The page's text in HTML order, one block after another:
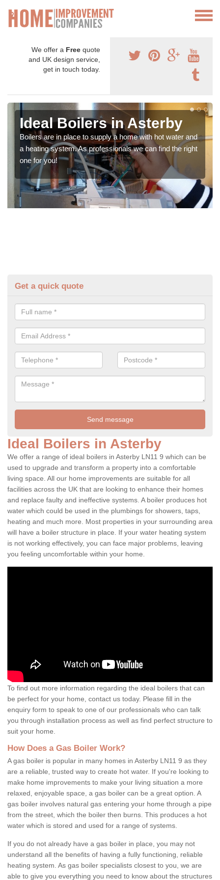
We offer a Free quote
and UK design service,
get in touch today.
Ideal Boilers in Asterby
Boilers are in place to supply a home with hot water and
a heating system. As professionals we can find the right
one for you!
Get a quick quote
Ideal Boilers in Asterby
We offer a range of ideal boilers in Asterby LN11 9 which can be
used to upgrade and transform a property into a comfortable
living space. All our home improvements are suitable for all
facilities across the UK that are looking to enhance their homes
and replace faulty and ineffective systems. A boiler produces hot
water which could be used in the plumbings for showers, taps,
heating and much more. Most properties in your surrounding area
will have a boiler structure in place. If your water heating system
is not working effectively, you can face major problems, leaving
you feeling uncomfortable within your home.
To find out more information regarding the ideal boilers that can
be perfect for your home, contact us today. Please fill in the
enquiry form to speak to one of our professionals who can talk
you through installation process as well as find perfect structure to
suit your home.
How Does a Gas Boiler Work?
A gas boiler is popular in many homes in Asterby LN11 9 as they
are a reliable, trusted way to create hot water. If you're looking to
make home improvements to make your living situation a more
relaxed, enjoyable space, a gas boiler can be a great option. A
gas boiler involves natural gas entering your home through a pipe
from the street, which the boiler then burns. This produces a hot
water which is stored and used for a range of systems.
If you do not already have a gas boiler in place, you may not
understand all the benefits of having a fully functioning, reliable
heating system. As gas boiler specialists closest to you, we are
able to give you everything you need to know about the structures